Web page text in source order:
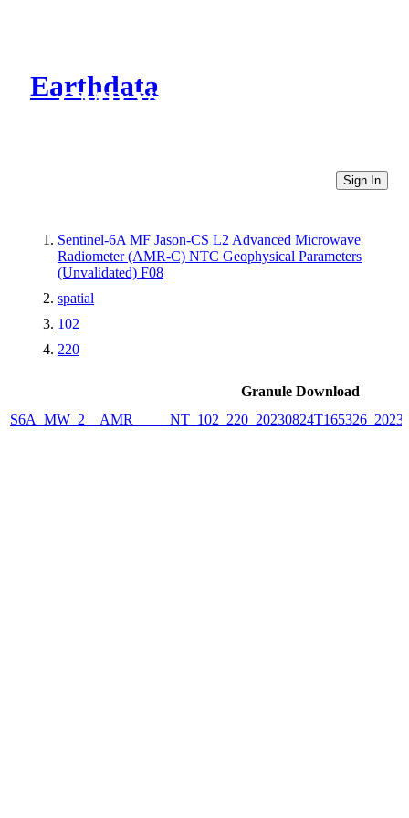
Earthdata
CMR Virtual Directories
Sign In
Sentinel-6A MF Jason-CS L2 Advanced Microwave
Radiometer (AMR-C) NTC Geophysical Parameters
(Unvalidated) F08
spatial
102
220
Granule Download